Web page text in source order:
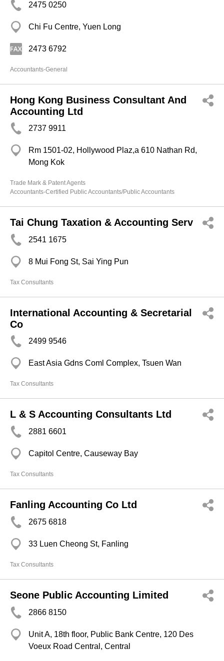
2475 0250
Chi Fu Centre, Yuen Long
2473 6792
Accountants-General
Hong Kong Business Consultant And
Accounting Ltd
2737 9911
Rm 1501-02, Hollywood Plaz,a 610 Nathan Rd,
Mong Kok
Trade Mark & Patent Agents
Accountants-Certified Public Accountants/Public Accountants
Tai Chung Taxation & Accounting Serv
2541 1675
8 Mui Fong St, Sai Ying Pun
Tax Consultants
International Accounting & Secretarial
Co
2499 9546
East Asia Gdns Coml Complex, Tsuen Wan
Tax Consultants
L & S Accounting Consultants Ltd
2881 6601
Capitol Centre, Causeway Bay
Tax Consultants
Fanling Accounting Co Ltd
2675 6818
33 Luen Cheong St, Fanling
Tax Consultants
Seone Public Accounting Limited
2866 8150
Unit A, 18th floor, Public Bank Centre, 120 Des
Voeux Road Central, Central